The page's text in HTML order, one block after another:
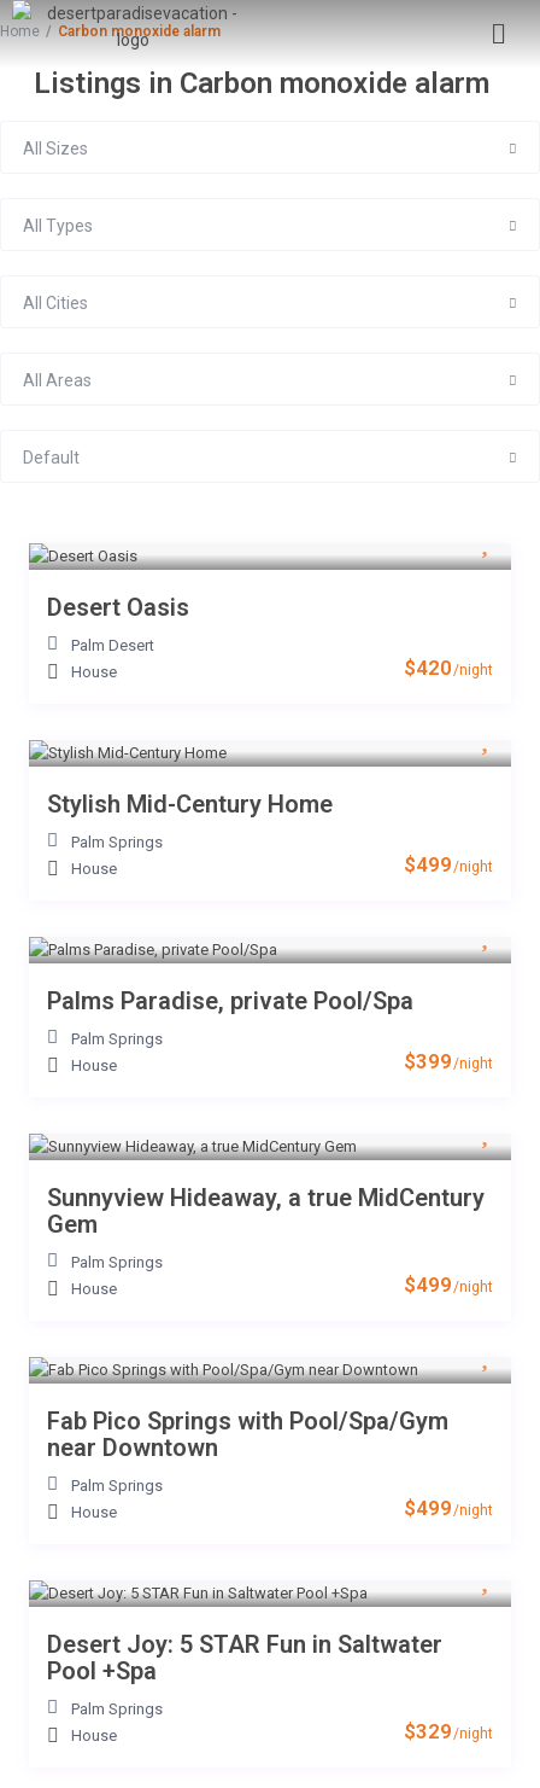
Home Carbon monoxide alarm
Listings in Carbon monoxide alarm
All Sizes
All Types
All Cities
All Areas
Default
$420/night
Desert Oasis
Palm Desert
House
$499/night
Stylish Mid-Century Home
Palm Springs
House
$399/night
Palms Paradise, private Pool/Spa
Palm Springs
House
$499/night
Sunnyview Hideaway, a true MidCentury
Gem
Palm Springs
House
$499/night
Fab Pico Springs with Pool/Spa/Gym
near Downtown
Palm Springs
House
$329/night
Desert Joy: 5 STAR Fun in Saltwater
Pool +Spa
Palm Springs
House